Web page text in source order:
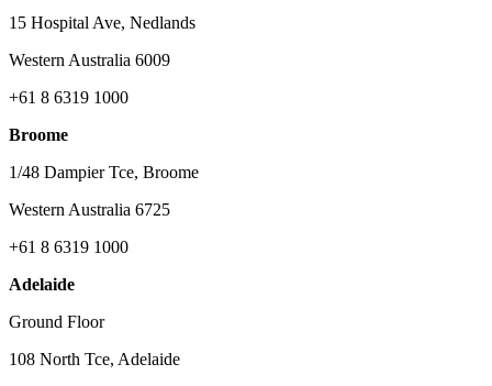
15 Hospital Ave, Nedlands
Western Australia 6009
+61 8 6319 1000
Broome
1/48 Dampier Tce, Broome
Western Australia 6725
+61 8 6319 1000
Adelaide
Ground Floor
108 North Tce, Adelaide